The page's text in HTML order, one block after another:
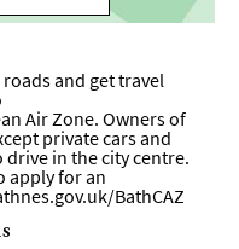
and get travel
Air Zone. Owners of
private cars and
in the city centre.
apply for an
BathCAZ